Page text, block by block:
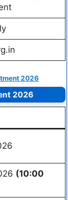
2026
2026
(10:00